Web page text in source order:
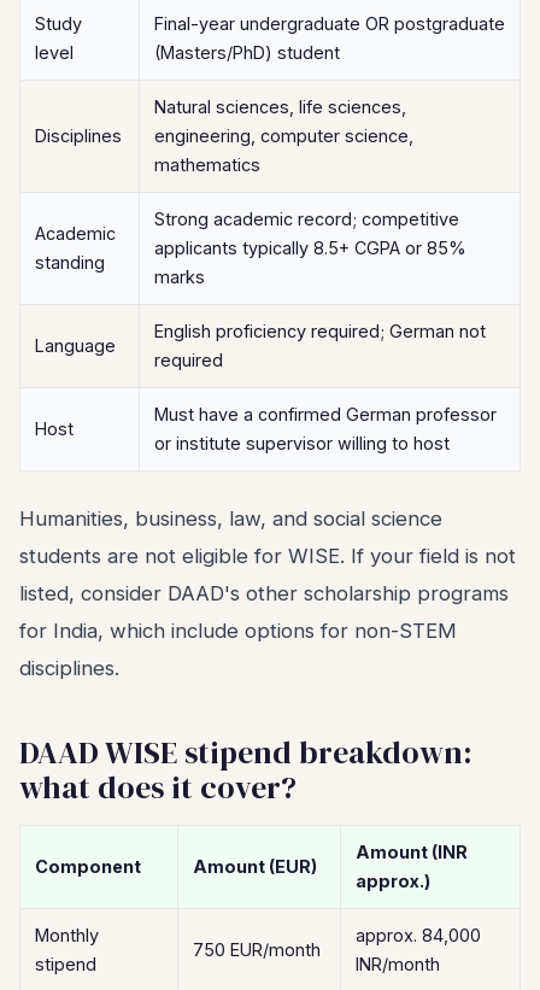
Study
level
Final-year undergraduate OR postgraduate
(Masters/PhD) student
Disciplines
Natural sciences, life sciences,
engineering, computer science,
mathematics
Academic
standing
Strong academic record; competitive
applicants typically 8.5+ CGPA or 85%
marks
Language
English proficiency required; German not
required
Host
Must have a confirmed German professor
or institute supervisor willing to host
Humanities, business, law, and social science
students are not eligible for WISE. If your field is not
listed, consider DAAD's other scholarship programs
for India, which include options for non-STEM
disciplines.
DAAD WISE stipend breakdown:
what does it cover?
Component Amount (EUR)
Amount (INR
approx.)
Monthly
stipend
750 EUR/month
approx. 84,000
INR/month